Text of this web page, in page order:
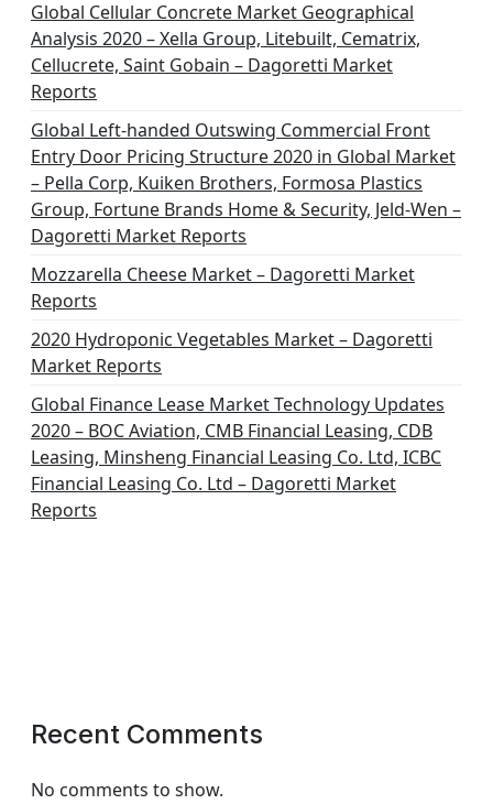
Global Cellular Concrete Market Geographical
Analysis 2020 – Xella Group, Litebuilt, Cematrix,
Cellucrete, Saint Gobain – Dagoretti Market
Reports
Global Left-handed Outswing Commercial Front
Entry Door Pricing Structure 2020 in Global Market
– Pella Corp, Kuiken Brothers, Formosa Plastics
Group, Fortune Brands Home & Security, Jeld-Wen –
Dagoretti Market Reports
Mozzarella Cheese Market – Dagoretti Market
Reports
2020 Hydroponic Vegetables Market – Dagoretti
Market Reports
Global Finance Lease Market Technology Updates
2020 – BOC Aviation, CMB Financial Leasing, CDB
Leasing, Minsheng Financial Leasing Co. Ltd, ICBC
Financial Leasing Co. Ltd – Dagoretti Market
Reports
Recent Comments
No comments to show.